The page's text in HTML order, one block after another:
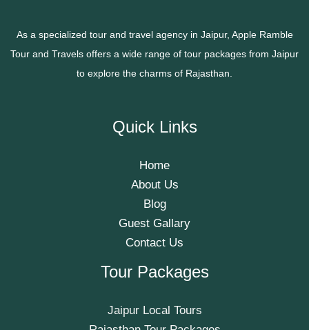
As a specialized tour and travel agency in Jaipur, Apple Ramble
Tour and Travels offers a wide range of tour packages from Jaipur
to explore the charms of Rajasthan.
Quick Links
Home
About Us
Blog
Guest Gallary
Contact Us
Tour Packages
Jaipur Local Tours